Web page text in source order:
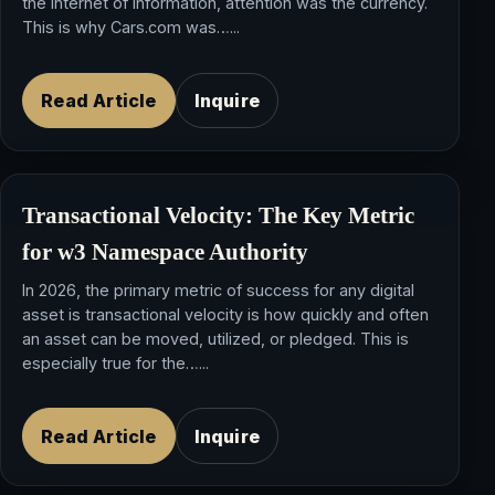
This is why Cars.com was…...
Read Article Inquire
Transactional Velocity: The Key Metric
for w3 Namespace Authority
In 2026, the primary metric of success for any digital
asset is transactional velocity is how quickly and often
an asset can be moved, utilized, or pledged. This is
especially true for the…...
Read Article Inquire